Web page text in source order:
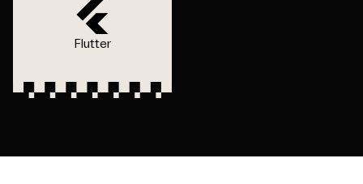
Flutter